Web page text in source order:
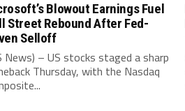
Blowout Earnings Fuel
Street Rebound After Fed-
Selloff
News) – US stocks staged a sharp
Thursday, with the Nasdaq